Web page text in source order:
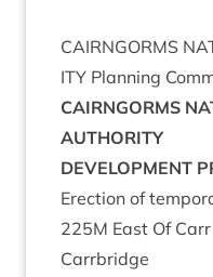
CAIRNGORMS
ITY Plan­ning
CAIRNGORMS
AUTHORITY
DEVEL­OP­MENT
Erec­tion of
225M East Of
Carrbridge